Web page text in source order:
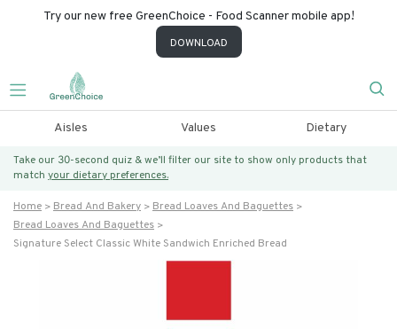
Try our new free GreenChoice - Food Scanner mobile app!
DOWNLOAD
Aisles Values Dietary
Take our 30-second quiz & we’ll filter our site to show only products that
match your dietary preferences.
Home Bread And Bakery
Bread Loaves And Baguettes
Bread Loaves And Baguettes
Signature Select Classic White Sandwich Enriched Bread